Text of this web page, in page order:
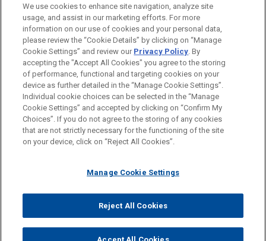
Financial Markets
LOCATIONS
Atlanta
Before sending, please note:
Information on www.jonesday.comis for general use and is not
legal advice. The mailing of this email is not intended to create,
relationship. Anything that you send to anyone at our Firm will
represent you. If you send this email, you confirm that you have
read and understand this notice.
CANCEL
ATTORNEY ADVERTISING CONTACT US
DISCLAIMERS
FRAUD NOTICE
PRIVACY COPYRIGHT
© 2026 Jones Day
We use cookies to enhance site navigation, analyze site
usage, and assist in our marketing efforts. For more
information on our use of cookies and your personal data,
please review the “Cookie Details” by clicking on “Manage
Cookie Settings” and review our Privacy Policy. By
accepting the "Accept All Cookies" you agree to the storing
of performance, functional and targeting cookies on your
device as further detailed in the “Manage Cookie Settings”.
Individual cookie choices can be selected in the “Manage
Cookie Settings” and accepted by clicking on “Confirm My
Choices”. If you do not agree to the storing of any cookies
that are not strictly necessary for the functioning of the site
on your device, click on “Reject All Cookies”.
Manage Cookie Settings
Reject All Cookies